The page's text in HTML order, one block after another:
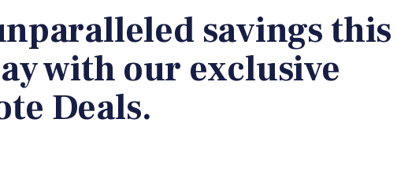
savings this
with our exclusive
Deals.